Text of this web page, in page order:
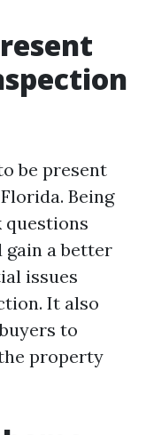
be present
Being
questions
a better
issues
It also
to
property